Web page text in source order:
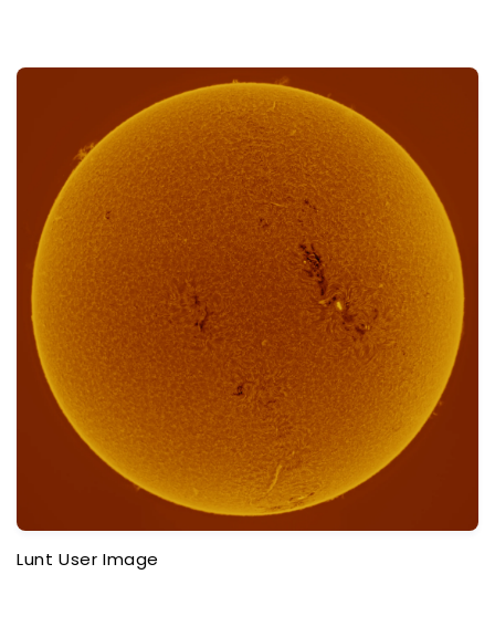
Lunt User Image